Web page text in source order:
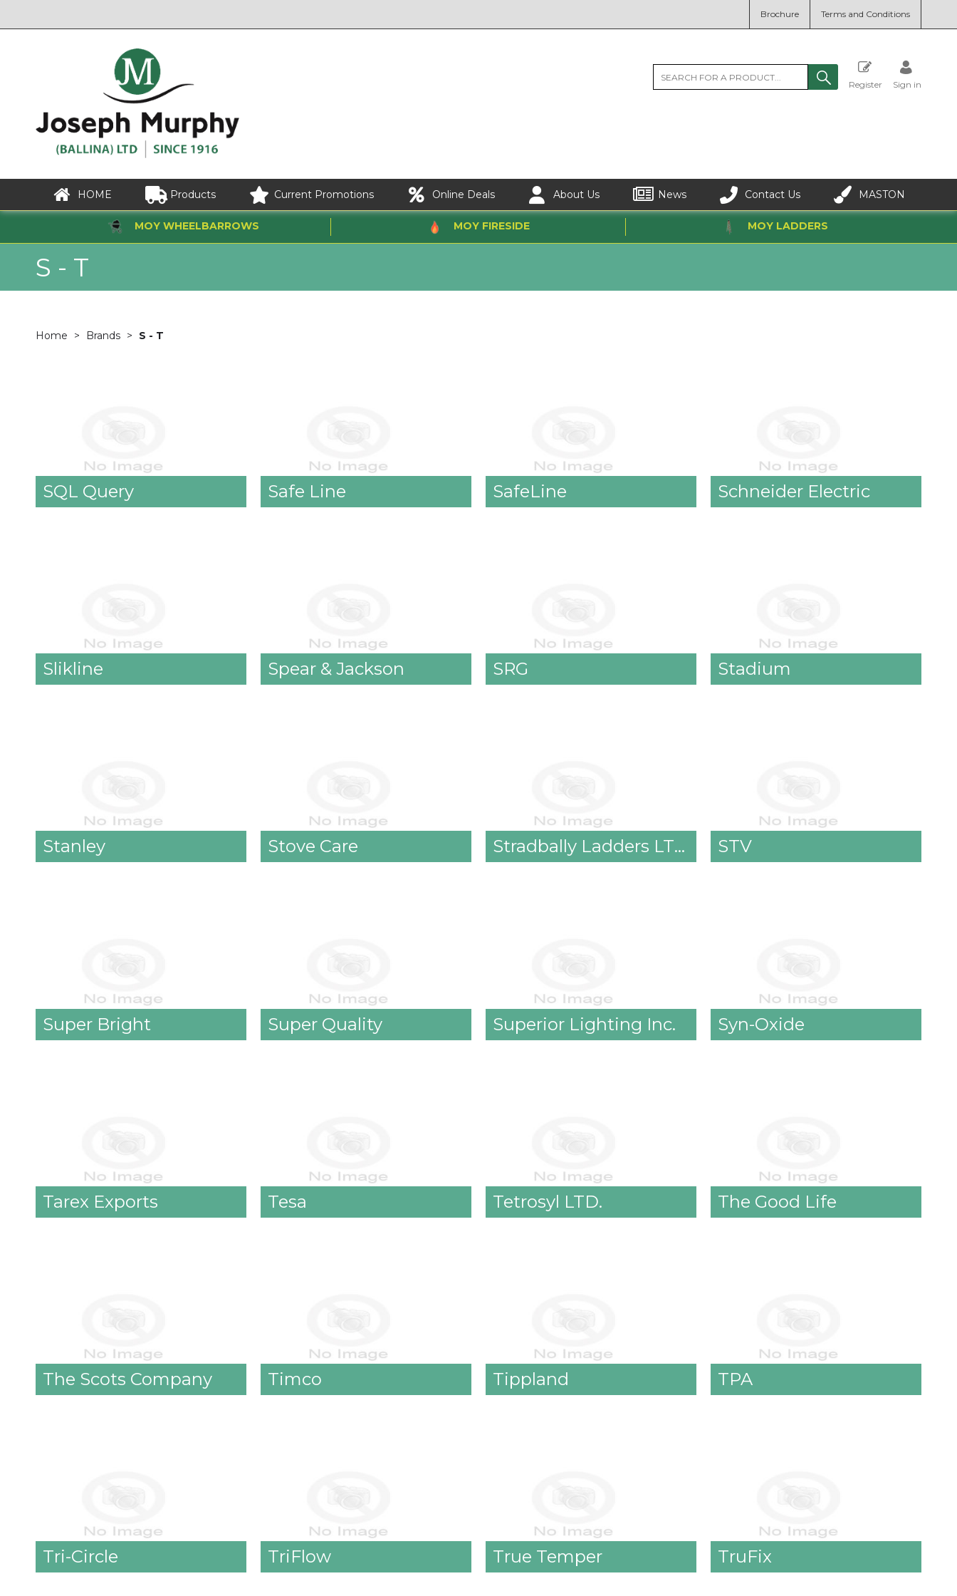
Brochure Terms and Conditions
Register Sign in
HOME Products Current Promotions Online Deals About Us News Contact Us MASTON
MOY WHEELBARROWS MOY FIRESIDE MOY LADDERS
S - T
Home Brands S - T
SQL Query Safe Line SafeLine Schneider Electric
Slikline Spear & Jackson SRG Stadium
Stanley Stove Care Stradbally Ladders LTD. STV
Super Bright Super Quality Superior Lighting Inc. Syn-Oxide
Tarex Exports Tesa Tetrosyl LTD. The Good Life
The Scots Company Timco Tippland TPA
Tri-Circle TriFlow True Temper TruFix